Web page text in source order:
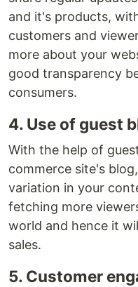
and it's products,
customers and
more about your
good transparency
consumers.
4. Use of guest
With the help of
commerce site's
variation in your
fetching more
world and hence it
sales.
5. Customer